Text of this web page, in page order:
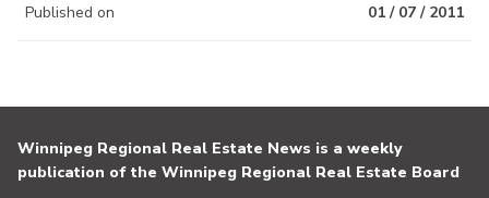
Published on 01 / 07 / 2011
Winnipeg Regional Real Estate News is a weekly
publication of the Winnipeg Regional Real Estate Board